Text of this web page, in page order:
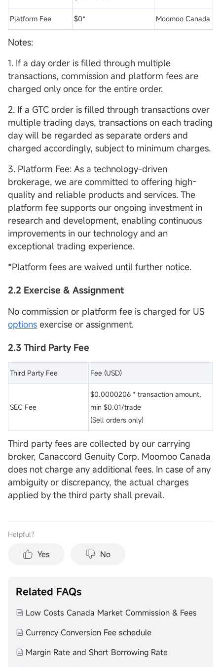
Platform Fee $0* Moomoo Canada
Notes:
1. If a day order is filled through multiple
transactions, commission and platform fees are
charged only once for the entire order.
2. If a GTC order is filled through transactions over
multiple trading days, transactions on each trading
day will be regarded as separate orders and
charged accordingly, subject to minimum charges.
3. Platform Fee: As a technology-driven
brokerage, we are committed to offering high-
quality and reliable products and services. The
platform fee supports our ongoing investment in
research and development, enabling continuous
improvements in our technology and an
exceptional trading experience.
*Platform fees are waived until further notice.
2.2 Exercise & Assignment
No commission or platform fee is charged for US
options exercise or assignment.
2.3 Third Party Fee
Third Party Fee Fee (USD)
SEC Fee
$0.0000206 * transaction amount,
min $0.01/trade
(Sell orders only)
Third party fees are collected by our carrying
broker, Canaccord Genuity Corp. Moomoo Canada
does not charge any additional fees. In case of any
ambiguity or discrepancy, the actual charges
applied by the third party shall prevail.
Helpful？
Yes No
Related FAQs
Low Costs Canada Market Commission & Fees
Currency Conversion Fee schedule
Margin Rate and Short Borrowing Rate